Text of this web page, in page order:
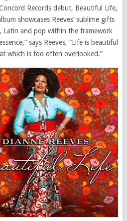
Records debut, Beautiful Life,
showcases Reeves’ sublime gifts
Latin and pop within the framework
says Reeves, “Life is beautiful
which is too often overlooked.”